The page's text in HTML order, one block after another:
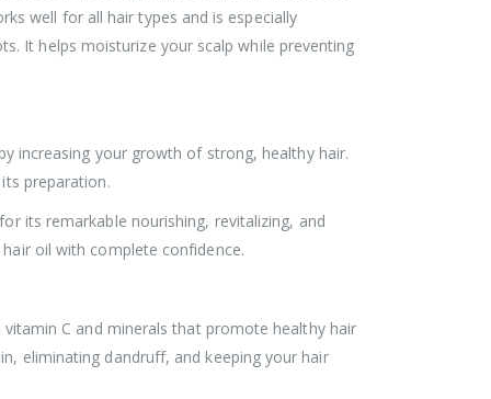
well for all hair types and is especially
It helps moisturize your scalp while preventing
increasing your growth of strong, healthy hair.
preparation.
its remarkable nourishing, revitalizing, and
oil with complete confidence.
C and minerals that promote healthy hair
eliminating dandruff, and keeping your hair